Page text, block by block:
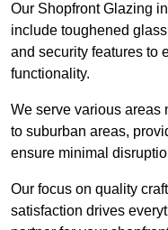
Our Shopfront Glazing
include toughened
and security features to
functionality.
We serve various areas
to suburban areas,
ensure minimal
Our focus on quality
satisfaction drives